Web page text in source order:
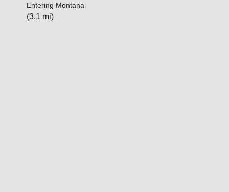
Entering Montana
(3.1 mi)